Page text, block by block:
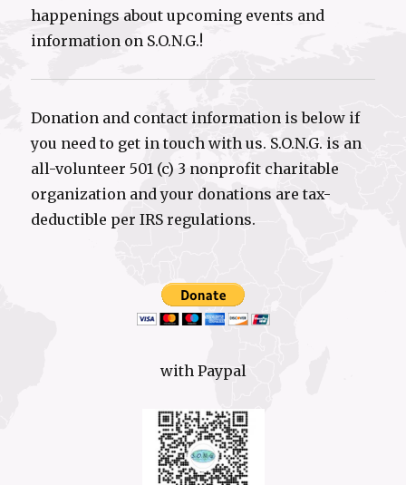
happenings about upcoming events and
information on S.O.N.G.!
Donation and contact information is below if
you need to get in touch with us. S.O.N.G. is an
all-volunteer 501 (c) 3 nonprofit charitable
organization and your donations are tax-
deductible per IRS regulations.
with Paypal